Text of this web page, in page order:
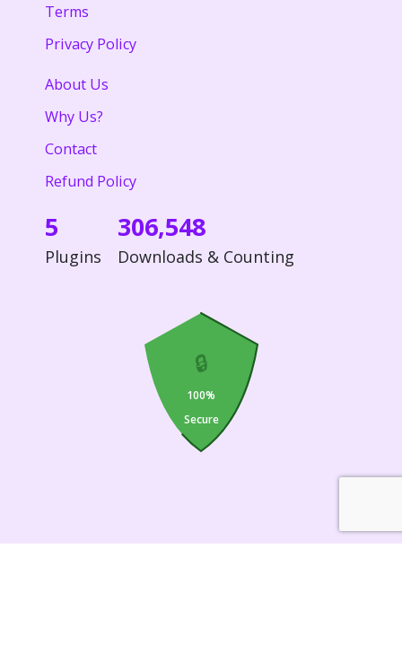
Terms
Privacy Policy
About Us
Why Us?
Contact
Refund Policy
5
Plugins
306,548
Downloads & Counting
🔒
100%
Secure